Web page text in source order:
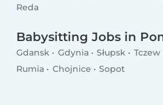
Reda
Babysitting Jobs in
Gdansk Gdynia Słupsk Tczew
Rumia
Chojnice Sopot